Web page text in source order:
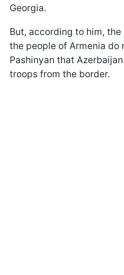
Georgia.
But, according to him,
the people of Armenia do
Pashinyan that
troops from the border.